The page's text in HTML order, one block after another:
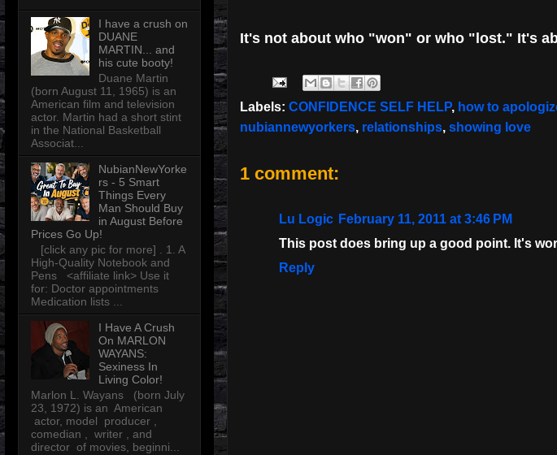
It's not about who "won" or who "lost." It's
Labels: CONFIDENCE SELF HELP, how to
nubiannewyorkers, relationships, showing love
1 comment:
Lu Logic February 11, 2011 at 3:46 PM
This post does bring up a good point. It's
Reply
I have a crush on
DUANE
MARTIN... and
his cute booty!
Duane Martin
(born August 11, 1965) is an
American film and television
actor. Martin had a short stint
in the National Basketball
Associat...
NubianNewYorke
rs - 5 Smart
Things Every
Man Should Buy
in August Before
Prices Go Up!
[click any pic for more] . 1. A
High-Quality Notebook and
Pens <affiliate link> Use it
for: Doctor appointments
Medication lists ...
I Have A Crush
On MARLON
WAYANS:
Sexiness In
Living Color!
Marlon L. Wayans (born July
23, 1972) is an American
actor, model producer ,
comedian , writer , and
director of movies, beginni...